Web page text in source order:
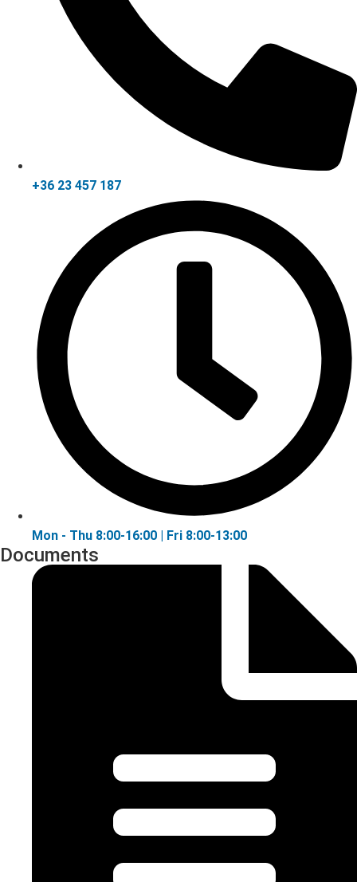
+36 23 457 187
Mon - Thu 8:00-16:00 | Fri 8:00-13:00
Documents